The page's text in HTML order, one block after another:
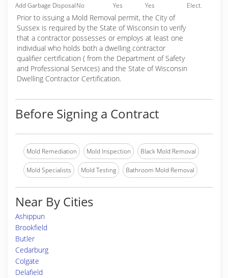
Add Garbage DisposalNo Yes Yes Elect.
Prior to issuing a Mold Removal permit, the City of
Sussex is required by the State of Wisconsin to verify
that a contractor possesses or employs at least one
individual who holds both a dwelling contractor
qualifier certification ( from the Department of Safety
and Professional Services) and the State of Wisconsin
Dwelling Contractor Certification.
Before Signing a Contract
Mold Remediation Mold Inspection Black Mold Removal
Mold Specialists Mold Testing Bathroom Mold Removal
Near By Cities
Ashippun
Brookfield
Butler
Cedarburg
Colgate
Delafield